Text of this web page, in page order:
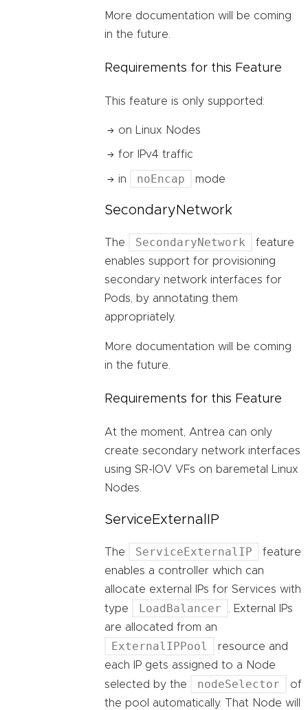
More documentation will be coming
in the future.
Requirements for this Feature
This feature is only supported:
on Linux Nodes
for IPv4 traffic
in noEncap mode
SecondaryNetwork
The SecondaryNetwork
feature
enables support for provisioning
secondary network interfaces for
Pods, by annotating them
appropriately.
More documentation will be coming
in the future.
Requirements for this Feature
At the moment, Antrea can only
create secondary network interfaces
using SR-IOV VFs on baremetal Linux
Nodes.
ServiceExternalIP
The ServiceExternalIP
feature
enables a controller which can
allocate external IPs for Services with
type
LoadBalancer
. External IPs
are allocated from an
ExternalIPPool
resource and
each IP gets assigned to a Node
selected by the
nodeSelector
of
the pool automatically. That Node will